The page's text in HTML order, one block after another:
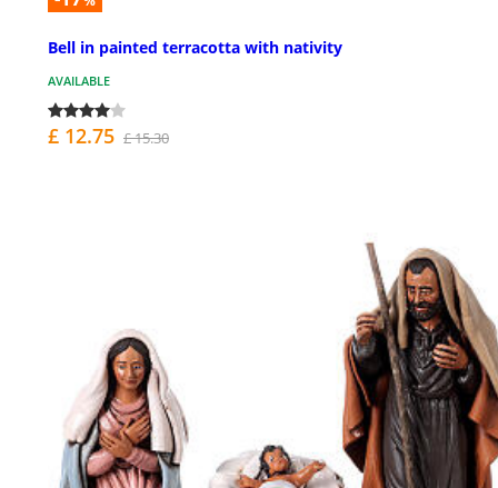
Bell in painted terracotta with nativity
AVAILABLE
£ 12.75 £ 15.30